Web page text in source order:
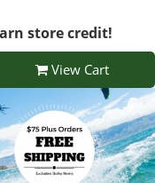
store credit!
View Cart